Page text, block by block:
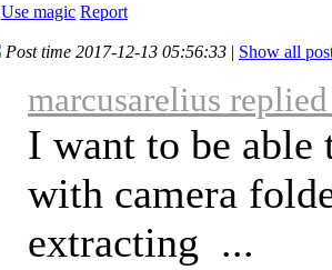
Use magic Report
Post time 2017-12-13 05:56:33 | Show all
marcusarelius
I want to be able
with camera
extracting ...